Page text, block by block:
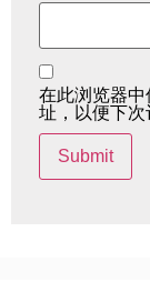
在此浏览器
址，以便下次